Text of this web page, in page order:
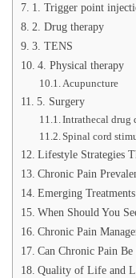
1. Trigger point
2. Drug therapy
3. TENS
4. Physical therapy
Acupuncture
5. Surgery
Intrathecal drug
Spinal cord
Lifestyle Strategies
Chronic Pain
Emerging
When Should You
Chronic Pain
Can Chronic Pain Be
Quality of Life and